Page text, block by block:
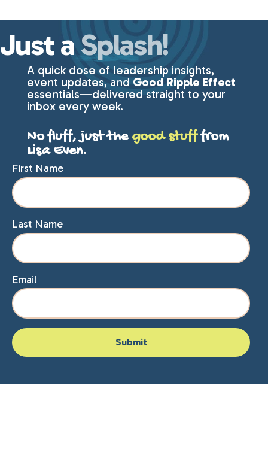
Just aSplash!
A quick dose of leadership insights,
event updates, and Good Ripple Effect
essentials—delivered straight to your
inbox every week.
No fluff, just the good stufffrom
Lisa Even.
First Name
Last Name
Email